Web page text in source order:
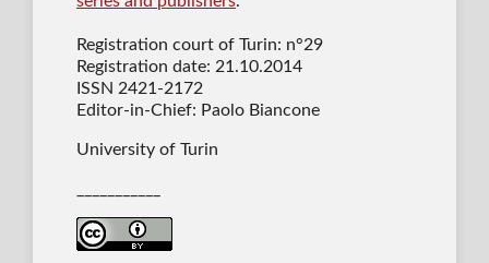
Registration court of Turin: n°29
Registration date: 21.10.2014
ISSN 2421-2172
Editor-in-Chief: Paolo Biancone
University of Turin